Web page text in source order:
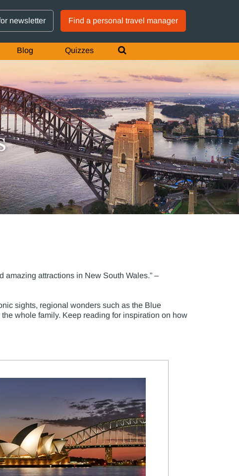
newsletter Find a personal travel manager
Blog Quizzes
amazing attractions in New South Wales.” –
sights, regional wonders such as the Blue
whole family. Keep reading for inspiration on how
GTM IS WORKING